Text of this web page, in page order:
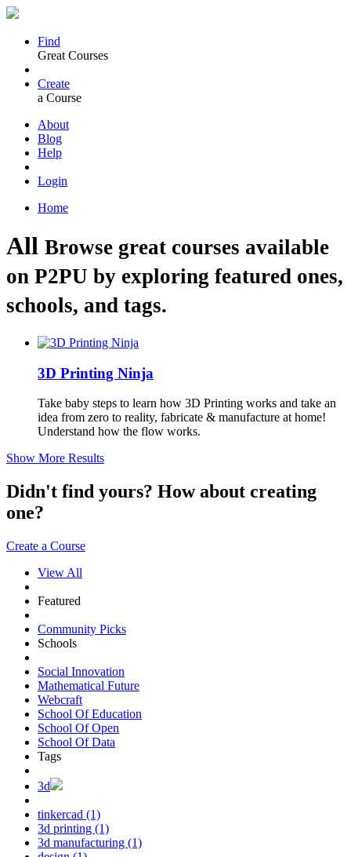
Find
Great Courses
Create
a Course
About
Blog
Help
Login
Home
All Browse great courses available
on P2PU by exploring featured ones,
schools, and tags.
3D Printing Ninja
Take baby steps to learn how 3D Printing works and take an
idea from zero to reality, fabricate & manufacture at home!
Understand how the flow works.
Show More Results
Didn't find yours? How about creating
one?
Create a Course
View All
Featured
Community Picks
Schools
Social Innovation
Mathematical Future
Webcraft
School Of Education
School Of Open
School Of Data
Tags
3d
tinkercad (1)
3d printing (1)
3d manufacturing (1)